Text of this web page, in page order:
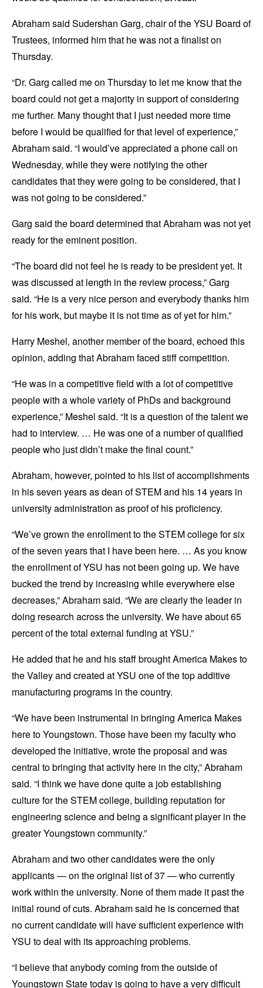
Abraham said Sudershan Garg, chair of the YSU Board of
Trustees, informed him that he was not a finalist on
Thursday.
“Dr. Garg called me on Thursday to let me know that the
board could not get a majority in support of considering
me further. Many thought that I just needed more time
before I would be qualified for that level of experience,”
Abraham said. “I would’ve appreciated a phone call on
Wednesday, while they were notifying the other
candidates that they were going to be considered, that I
was not going to be considered.”
Garg said the board determined that Abraham was not yet
ready for the eminent position.
“The board did not feel he is ready to be president yet. It
was discussed at length in the review process,” Garg
said. “He is a very nice person and everybody thanks him
for his work, but maybe it is not time as of yet for him.”
Harry Meshel, another member of the board, echoed this
opinion, adding that Abraham faced stiff competition.
“He was in a competitive field with a lot of competitive
people with a whole variety of PhDs and background
experience,” Meshel said. “It is a question of the talent we
had to interview. … He was one of a number of qualified
people who just didn’t make the final count.”
Abraham, however, pointed to his list of accomplishments
in his seven years as dean of STEM and his 14 years in
university administration as proof of his proficiency.
“We’ve grown the enrollment to the STEM college for six
of the seven years that I have been here. … As you know
the enrollment of YSU has not been going up. We have
bucked the trend by increasing while everywhere else
decreases,” Abraham said. “We are clearly the leader in
doing research across the university. We have about 65
percent of the total external funding at YSU.”
He added that he and his staff brought America Makes to
the Valley and created at YSU one of the top additive
manufacturing programs in the country.
“We have been instrumental in bringing America Makes
here to Youngstown. Those have been my faculty who
developed the initiative, wrote the proposal and was
central to bringing that activity here in the city,” Abraham
said. “I think we have done quite a job establishing
culture for the STEM college, building reputation for
engineering science and being a significant player in the
greater Youngstown community.”
Abraham and two other candidates were the only
applicants — on the original list of 37 — who currently
work within the university. None of them made it past the
initial round of cuts. Abraham said he is concerned that
no current candidate will have sufficient experience with
YSU to deal with its approaching problems.
“I believe that anybody coming from the outside of
Youngstown State today is going to have a very difficult